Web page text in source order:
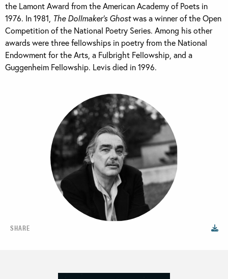
SHARE
the Lamont Award from the American Academy of Poets in
1976. In 1981, The Dollmaker’s Ghostwas a winner of the Open
Competition of the National Poetry Series. Among his other
awards were three fellowships in poetry from the National
Endowment for the Arts, a Fulbright Fellowship, and a
Guggenheim Fellowship. Levis died in 1996.